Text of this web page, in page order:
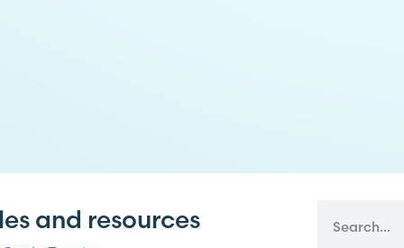
and resources